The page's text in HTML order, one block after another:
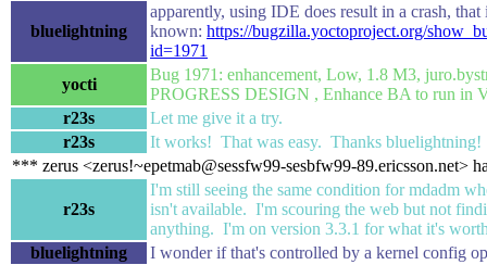
bluelightning
apparently, using IDE does result in a crash, that
known: https://bugzilla.yoctoproject.org/
id=1971
yocti
Bug 1971: enhancement, Low, 1.8 M3,
PROGRESS DESIGN , Enhance BA to run in
r23s
Let me give it a try.
r23s
It works! That was easy. Thanks bluelightning!
*** zerus <zerus!~epetmab@sessfw99-sesbfw99-89.ericsson.net>
r23s
I'm still seeing the same condition for mdadm
isn't available. I'm scouring the web but not
anything. I'm on version 3.3.1 for what it's
bluelightning
I wonder if that's controlled by a kernel config